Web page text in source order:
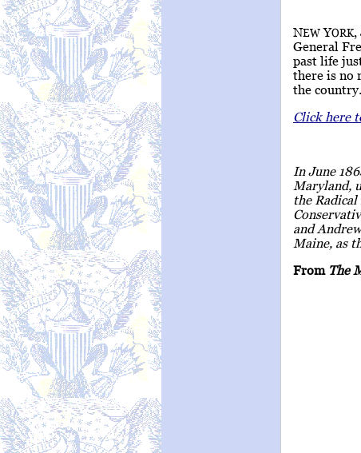
NEWYORK,
General
past life
there is no
the
Click here
In June
Maryland,
the
and
Maine, as
From The